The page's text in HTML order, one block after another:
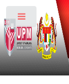
Toggle